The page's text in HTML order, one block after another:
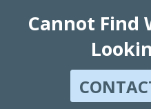
Cannot Find